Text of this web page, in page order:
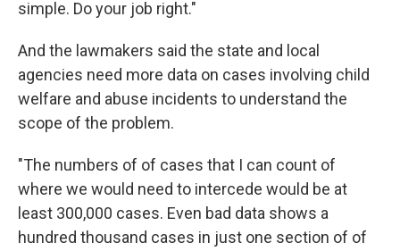
simple. Do your job right."
And the lawmakers said the state and local
agencies need more data on cases involving child
welfare and abuse incidents to understand the
scope of the problem.
"The numbers of of cases that I can count of
where we would need to intercede would be at
least 300,000 cases. Even bad data shows a
hundred thousand cases in just one section of of